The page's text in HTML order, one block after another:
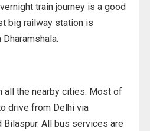
train journey is a good
big railway station is
all the nearby cities. Most of
drive from Delhi via
Bilaspur. All bus services are